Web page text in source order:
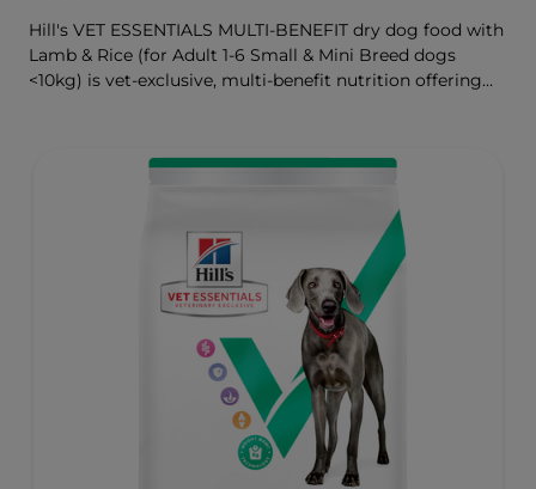
Hill's VET ESSENTIALS MULTI-BENEFIT dry dog food with
Lamb & Rice (for Adult 1-6 Small & Mini Breed dogs
<10kg) is vet-exclusive, multi-benefit nutrition offering
with high-quality protein for lean muscles and controlled
for a better today, and many more tomorrows.